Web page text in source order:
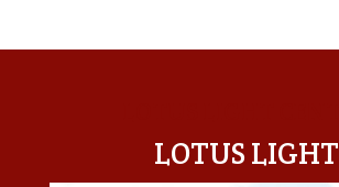
LOTUS LIGHT